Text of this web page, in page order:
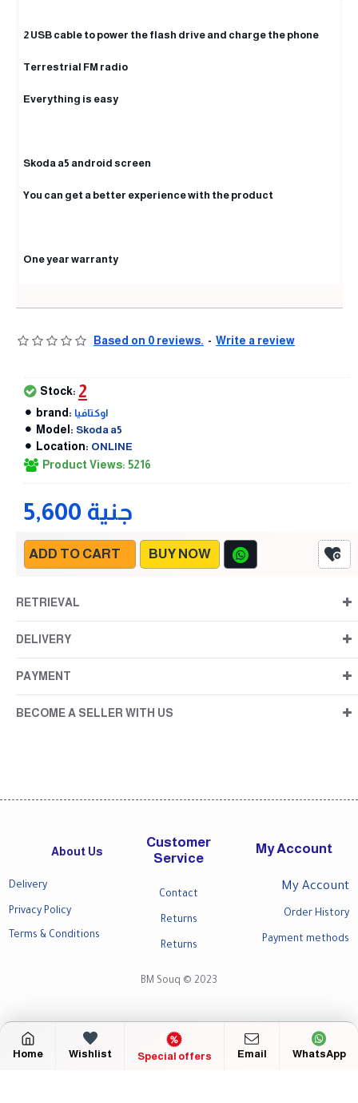
2 USB cable to power the flash drive and charge the phone
Terrestrial FM radio
Everything is easy
Skoda a5 android screen
You can get a better experience with the product
One year warranty
Based on 0 reviews. - Write a review
5,600 جنية
Stock: 2
brand: اوكتافيا
Model: Skoda a5
Location: ONLINE
Product Views: 5216
ADD TO CART BUY NOW
RETRIEVAL
DELIVERY
PAYMENT
BECOME A SELLER WITH US
About Us
Delivery
Privacy Policy
Terms & Conditions
Customer
Service
Contact
Returns
Returns
My Account
My Account
Order History
Payment methods
BM Souq © 2023
Home Wishlist Special offers Email WhatsApp